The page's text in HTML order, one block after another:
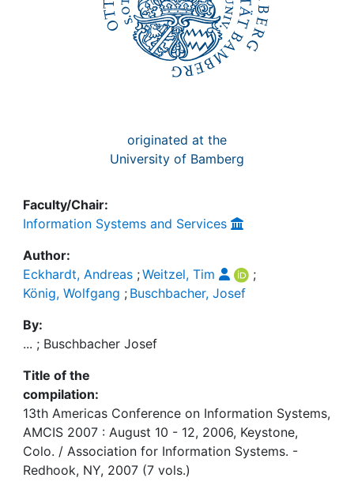
originated at the
University of Bamberg
Faculty/Chair:
Information Systems and Services
Author:
Eckhardt, Andreas ;Weitzel, Tim
;
König, Wolfgang ; Buschbacher, Josef
By:
... ; Buschbacher Josef
Title of the
compilation:
13th Americas Conference on Information Systems,
AMCIS 2007 : August 10 - 12, 2006, Keystone,
Colo. / Association for Information Systems. -
Redhook, NY, 2007 (7 vols.)